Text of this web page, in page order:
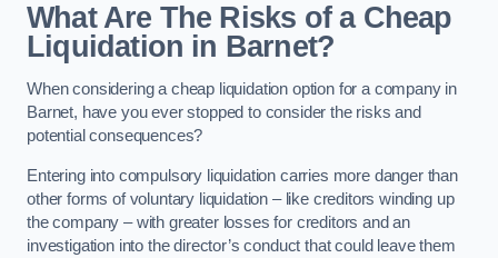
What Are The Risks of a Cheap
Liquidation in Barnet?
When considering a cheap liquidation option for a company in
Barnet, have you ever stopped to consider the risks and
potential consequences?
Entering into compulsory liquidation carries more danger than
other forms of voluntary liquidation – like creditors winding up
the company – with greater losses for creditors and an
investigation into the director’s conduct that could leave them